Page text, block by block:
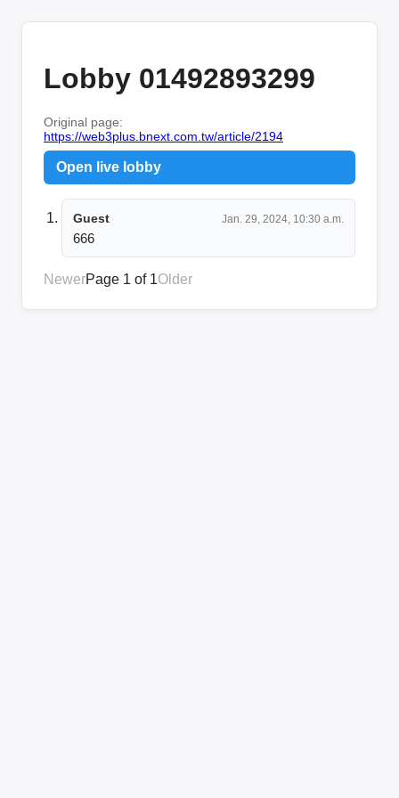
Lobby 01492893299
Original page:
https://web3plus.bnext.com.tw/article/2194
Open live lobby
Guest Jan. 29, 2024, 10:30 a.m.
666
NewerPage 1 of 1Older